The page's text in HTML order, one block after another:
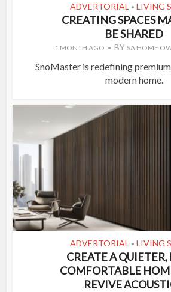
ADVERTORIAL • LIVING
CREATING SPACES
BE SHARED
1 MONTH AGO BY SA HOME
SnoMaster is redefining
modern home.
ADVERTORIAL • LIVING
CREATE A
COMFORTABLE
REVIVE